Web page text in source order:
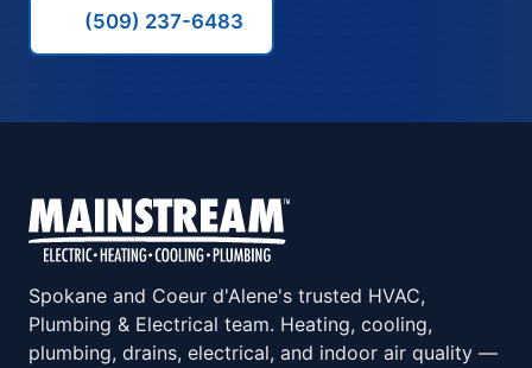
(509) 237-6483
Spokane and Coeur d'Alene's trusted HVAC,
Plumbing & Electrical team. Heating, cooling,
plumbing, drains, electrical, and indoor air quality —